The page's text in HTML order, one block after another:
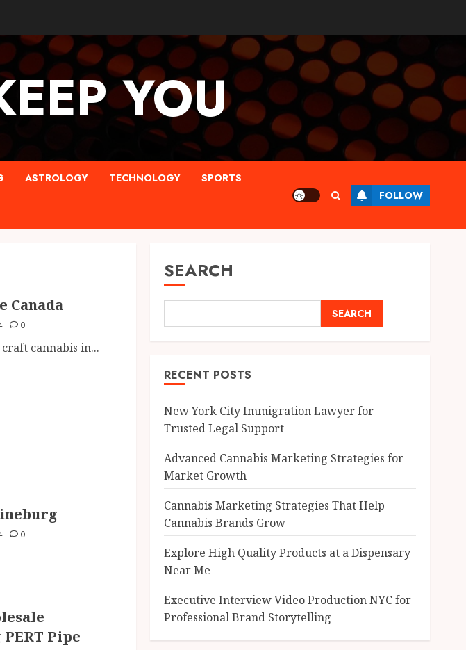
YOU
ASTROLOGY TECHNOLOGY SPORTS
FOLLOW
Canada
0
cannabis in...
0
Pipe
SEARCH
SEARCH
RECENT POSTS
New York City Immigration Lawyer for
Trusted Legal Support
Advanced Cannabis Marketing Strategies for
Market Growth
Cannabis Marketing Strategies That Help
Cannabis Brands Grow
Explore High Quality Products at a Dispensary
Near Me
Executive Interview Video Production NYC for
Professional Brand Storytelling